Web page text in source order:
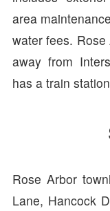
area
water fees.
away from
has a train
Rose Arbor
Lane, Hancock